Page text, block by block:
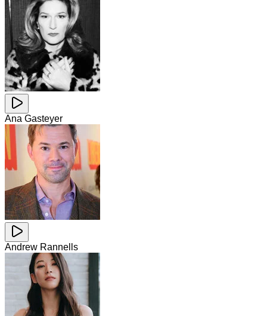
Ana Gasteyer
Andrew Rannells